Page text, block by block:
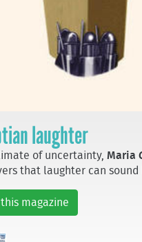
laughter
of uncertainty,Maria
that laughter can sound
this magazine